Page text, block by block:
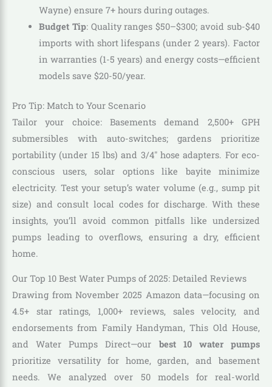
Wayne) ensure 7+ hours during outages.
Budget Tip: Quality ranges $50–$300; avoid sub-$40
imports with short lifespans (under 2 years). Factor
in warranties (1-5 years) and energy costs—efficient
models save $20-50/year.
Pro Tip: Match to Your Scenario
Tailor your choice: Basements demand 2,500+ GPH
submersibles with auto-switches; gardens prioritize
portability (under 15 lbs) and 3/4″ hose adapters. For eco-
conscious users, solar options like bayite minimize
electricity. Test your setup’s water volume (e.g., sump pit
size) and consult local codes for discharge. With these
insights, you’ll avoid common pitfalls like undersized
pumps leading to overflows, ensuring a dry, efficient
home.
Our Top 10 Best Water Pumps of 2025: Detailed Reviews
Drawing from November 2025 Amazon data—focusing on
4.5+ star ratings, 1,000+ reviews, sales velocity, and
endorsements from Family Handyman, This Old House,
and Water Pumps Direct—our best 10 water pumps
prioritize versatility for home, garden, and basement
needs. We analyzed over 50 models for real-world